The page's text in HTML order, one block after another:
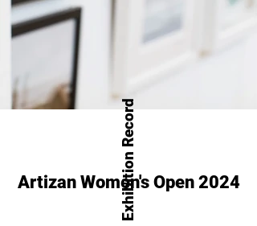
Exhibition Record
Artizan Women's Open 2024